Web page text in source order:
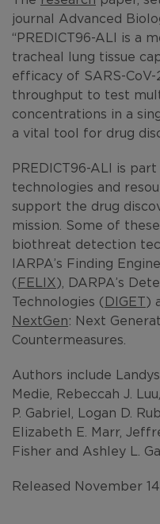
journal Advanced
“PREDICT96-ALI is a
tracheal lung tissue
efficacy of SARS-
throughput to test
concentrations in a
a vital tool for drug
PREDICT96-ALI is
technologies and
support the drug
mission. Some of
biothreat detection
IARPA’s Finding
(FELIX), DARPA’s
Technologies (DIGET)
NextGen: Next
Countermeasures.
Authors include
Medie, Rebeccah J.
P. Gabriel, Logan D.
Elizabeth E. Marr,
Fisher and Ashley L.
Released November